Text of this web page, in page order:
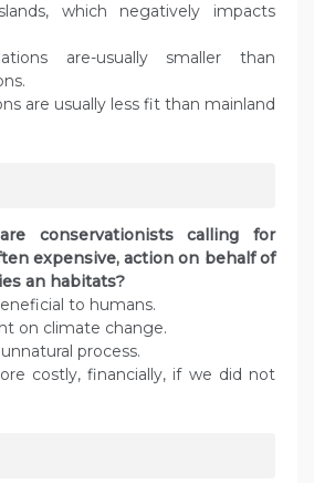
which negatively impacts
are-usually smaller than
are usually less fit than mainland
conservationists calling for
expensive, action on behalf of
an habitats?
to humans.
on climate change.
process.
costly, financially, if we did not